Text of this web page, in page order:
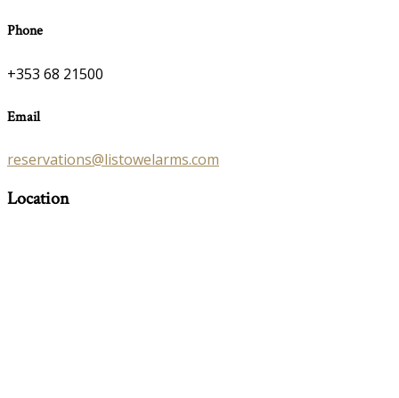
Phone
+353 68 21500
Email
reservations@listowelarms.com
Location